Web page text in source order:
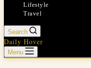
Lifestyle
Travel
Search
Daily Hover
Menu